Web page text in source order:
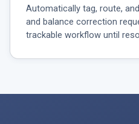
Automatically tag, route,
and balance correction
trackable workflow until